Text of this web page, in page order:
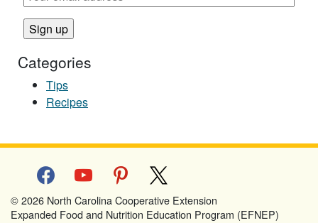
Categories
Tips
Recipes
facebookyoutube pinterest
© 2026 North Carolina Cooperative Extension
Expanded Food and Nutrition Education Program (EFNEP)